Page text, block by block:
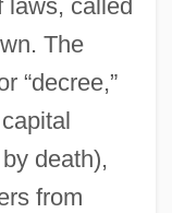
laws, called
The
“decree,”
death),
from